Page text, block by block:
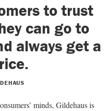
to trust
can go to
always get a
minds, Gildehaus is